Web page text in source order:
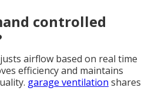
controlled
airflow based on real time
efficiency and maintains
garage ventilation shares